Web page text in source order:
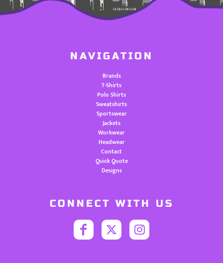
NAVIGATION
Brands
T-Shirts
Polo Shirts
Sweatshirts
Sportswear
Jackets
Workwear
Headwear
Contact
Quick Quote
Designs
CONNECT WITH US